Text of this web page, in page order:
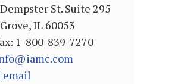
St. Suite 295
IL 60053
1-800-839-7270
email